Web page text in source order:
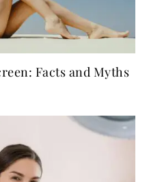
Facts and Myths